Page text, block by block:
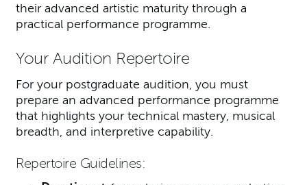
their advanced artistic maturity through a
practical performance programme.
Your Audition Repertoire
For your postgraduate audition, you must
prepare an advanced performance programme
that highlights your technical mastery, musical
breadth, and interpretive capability.
Repertoire Guidelines: